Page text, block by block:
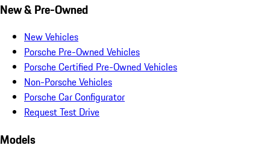
New & Pre-Owned
New Vehicles
Porsche Pre-Owned Vehicles
Porsche Certified Pre-Owned Vehicles
Non-Porsche Vehicles
Porsche Car Configurator
Request Test Drive
Models